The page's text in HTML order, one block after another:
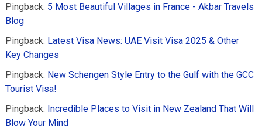
Pingback: 5 Most Beautiful Villages in France - Akbar Travels
Blog
Pingback: Latest Visa News: UAE Visit Visa 2025 & Other
Key Changes
Pingback: New Schengen Style Entry to the Gulf with the GCC
Tourist Visa!
Pingback: Incredible Places to Visit in New Zealand That Will
Blow Your Mind